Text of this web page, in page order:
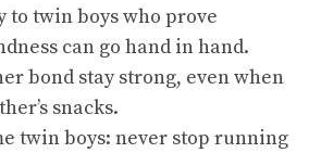
to twin boys who prove
can go hand in hand.
bond stay strong, even when
snacks.
twin boys: never stop running